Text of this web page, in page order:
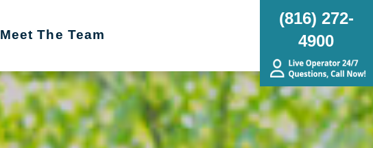
Meet The Team
(816) 272-
4900